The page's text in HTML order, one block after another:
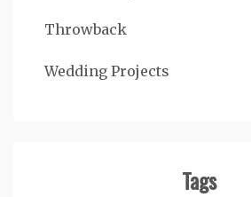
Throwback
Wedding Projects
Tags